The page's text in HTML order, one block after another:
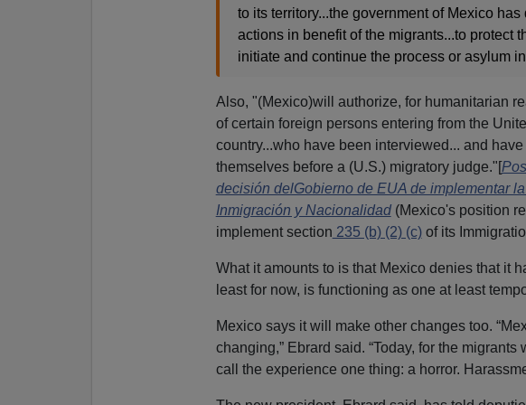
to its territory...the government of Mexico
actions in benefit of the migrants...to protect
initiate and continue the process or asylum
Also, "(Mexico)will authorize, for humanitarian
of certain foreign persons entering from the
country...who have been interviewed... and
themselves before a (U.S.) migratory judge."[
decisión delGobierno de EUA de implementar
Inmigración y Nacionalidad (Mexico's position
implement section 235 (b) (2) (c)of its
What it amounts to is that Mexico denies that it
least for now, is functioning as one at least
Mexico says it will make other changes too.
changing,” Ebrard said. “Today, for the
call the experience one thing: a horror.